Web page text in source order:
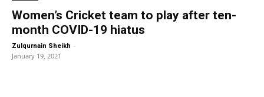
Women’s Cricket team to play after ten-
month COVID-19 hiatus
Zulqurnain Sheikh -
January 19, 2021